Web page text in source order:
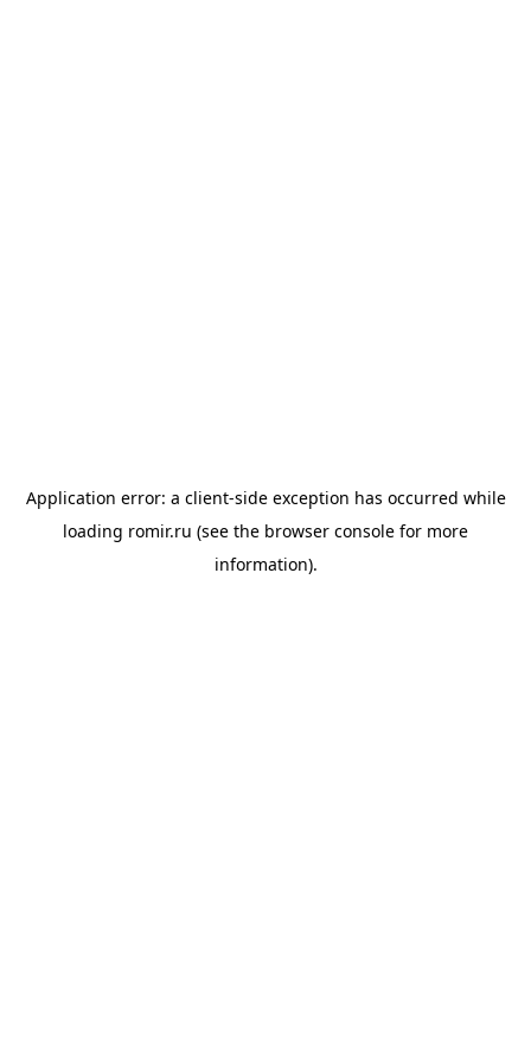
Application error: a client-side exception has occurred while
loading romir.ru (see the browser console for more
information).